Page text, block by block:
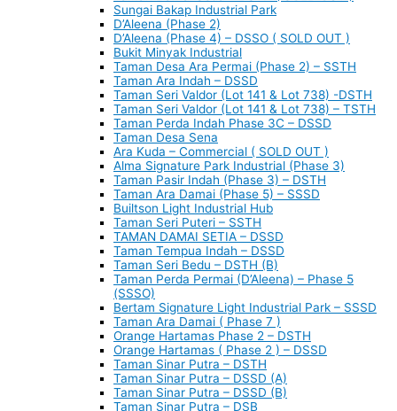
Sungai Bakap Industrial Park
D’Aleena (Phase 2)
D’Aleena (Phase 4) – DSSO ( SOLD OUT )
Bukit Minyak Industrial
Taman Desa Ara Permai (Phase 2) – SSTH
Taman Ara Indah – DSSD
Taman Seri Valdor (Lot 141 & Lot 738) -DSTH
Taman Seri Valdor (Lot 141 & Lot 738) – TSTH
Taman Perda Indah Phase 3C – DSSD
Taman Desa Sena
Ara Kuda – Commercial ( SOLD OUT )
Alma Signature Park Industrial (Phase 3)
Taman Pasir Indah (Phase 3) – DSTH
Taman Ara Damai (Phase 5) – SSSD
Builtson Light Industrial Hub
Taman Seri Puteri – SSTH
TAMAN DAMAI SETIA – DSSD
Taman Tempua Indah – DSSD
Taman Seri Bedu – DSTH (B)
Taman Perda Permai (D’Aleena) – Phase 5
(SSSO)
Bertam Signature Light Industrial Park – SSSD
Taman Ara Damai ( Phase 7 )
Orange Hartamas Phase 2 – DSTH
Orange Hartamas ( Phase 2 ) – DSSD
Taman Sinar Putra – DSTH
Taman Sinar Putra – DSSD (A)
Taman Sinar Putra – DSSD (B)
Taman Sinar Putra – DSB